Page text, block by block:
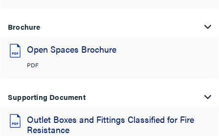
Brochure
Open Spaces Brochure
PDF
Supporting Document
Outlet Boxes and Fittings Classified for Fire
Resistance